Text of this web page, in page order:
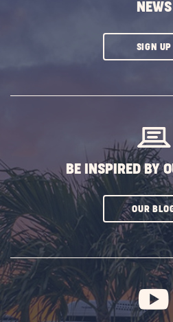
NEWS
SIGN UP
BE INSPIRED BY
OUR